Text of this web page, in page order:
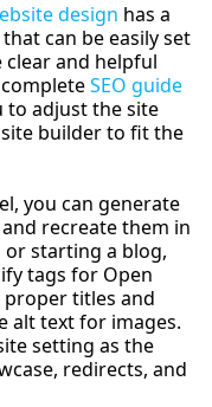
design has a
can be easily set
and helpful
SEO guide
to adjust the site
builder to fit the
you can generate
recreate them in
or starting a blog,
tags for Open
titles and
alt text for images.
setting as the
redirects, and